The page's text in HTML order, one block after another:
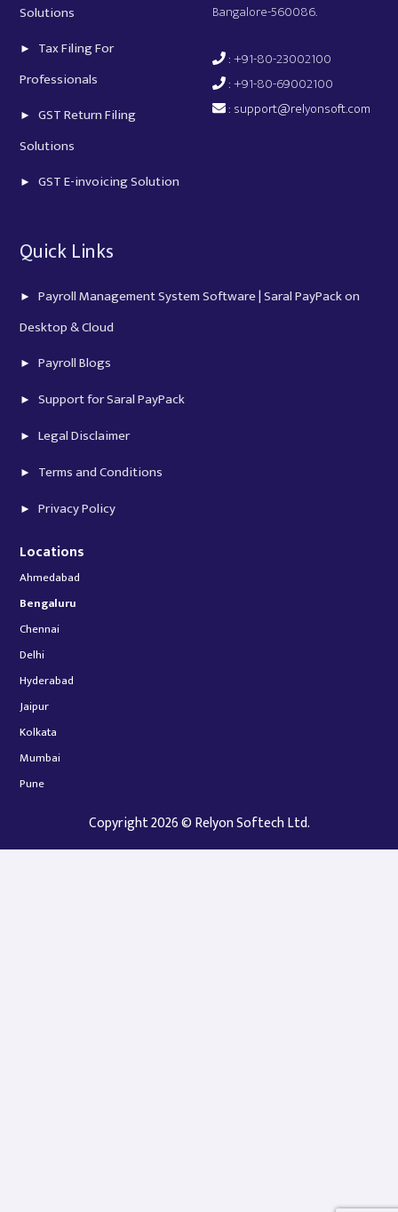
Solutions
Tax Filing For
Professionals
GST Return Filing
Solutions
GST E-invoicing Solution
Bangalore-560086.
: +91-80-23002100
: +91-80-69002100
: support@relyonsoft.com
Quick Links
Payroll Management System Software | Saral PayPack on
Desktop & Cloud
Payroll Blogs
Support for Saral PayPack
Legal Disclaimer
Terms and Conditions
Privacy Policy
Locations
Ahmedabad
Bengaluru
Chennai
Delhi
Hyderabad
Jaipur
Kolkata
Mumbai
Pune
Copyright 2026 © Relyon Softech Ltd.